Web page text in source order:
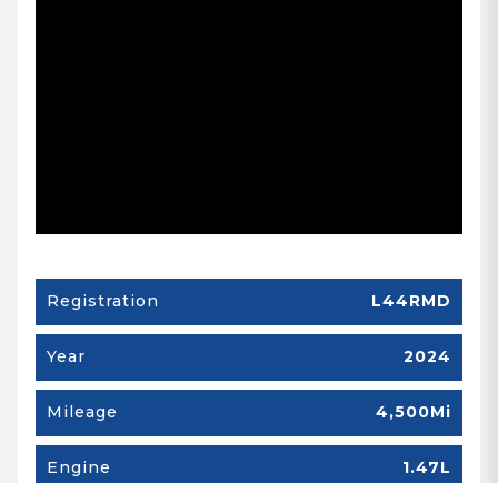
Registration L44RMD
Year 2024
Mileage 4,500Mi
Engine 1.47L